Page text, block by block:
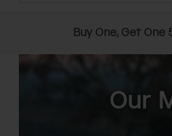
New Arrivals
Past Seasons Sale
Running
About Us
Buy One, Get One
Our